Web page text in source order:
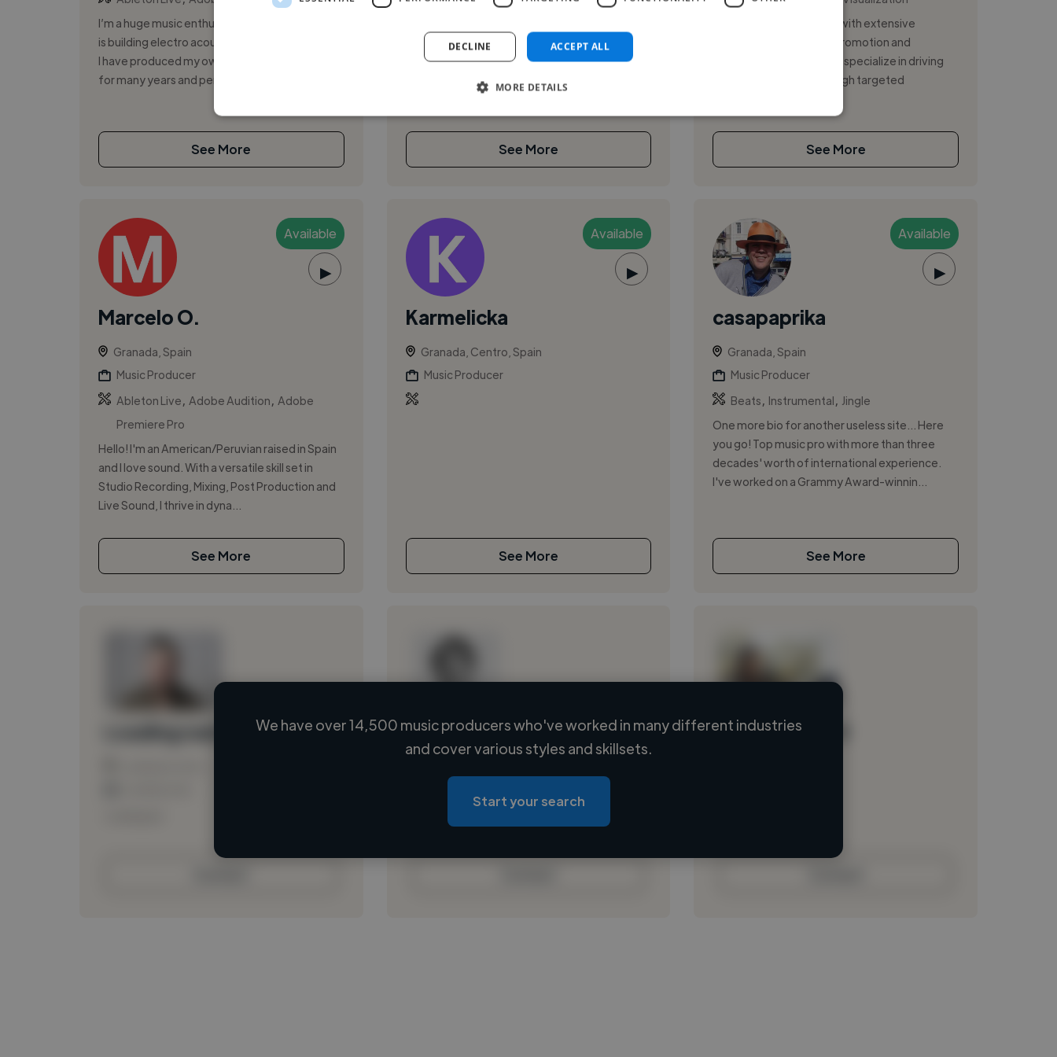
I’m a huge music enthusiast and my main hobby
is building electro acoustic musical instruments.
I have produced my own music in a home studio
for many years and performed...
See More See More
Paid media professional with extensive
experience in strategic promotion and
audience development. I specialize in driving
measurable results through targeted
See More
Available
▶
Marcelo O.
Granada, Spain
Music Producer
Ableton Live
Adobe Audition
Adobe
Premiere Pro
Hello! I'm an American/Peruvian raised in Spain
and I love sound. With a versatile skill set in
Studio Recording, Mixing, Post Production and
Live Sound, I thrive in dyna...
See More
Available
▶
Karmelicka
Granada, Centro, Spain
Music Producer
See More
Available
▶
casapaprika
Granada, Spain
Music Producer
Beats
Instrumental
Jingle
One more bio for another useless site... Here
you go! Top music pro with more than three
decades' worth of international experience.
I've worked on a Grammy Award-winnin...
See More
Loading name
Loading location
Loading roles
Loading bio
Loading name
We have over 14,500 music producers who've worked in many different industries
and cover various styles and skillsets.
Start your search
ACCEPT ALL
DECLINE
MORE DETAILS